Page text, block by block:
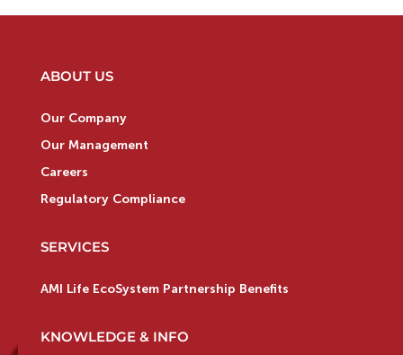
ABOUT US
Our Company
Our Management
Careers
Regulatory Compliance
SERVICES
AMI Life EcoSystem Partnership Benefits
KNOWLEDGE & INFO